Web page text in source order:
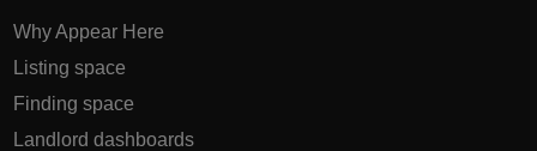
Why Appear Here
Listing space
Finding space
Landlord dashboards